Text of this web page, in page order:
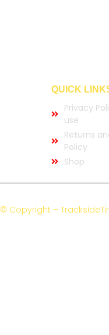
QUICK
Privacy
use
Returns
Policy
Shop
© Copyright –